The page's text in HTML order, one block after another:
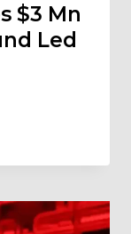
$3 Mn
Led